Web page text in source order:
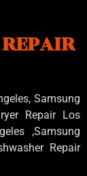
Samsung
Repair Los
,Samsung
Repair